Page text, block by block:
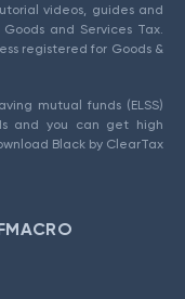
videos, guides and
and Services Tax.
registered for Goods &
mutual funds (ELSS)
and you can get high
Black by ClearTax